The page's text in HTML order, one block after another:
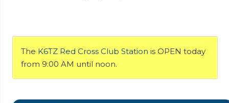
The K6TZ Red Cross Club Station is OPEN today
from 9:00 AM until noon.